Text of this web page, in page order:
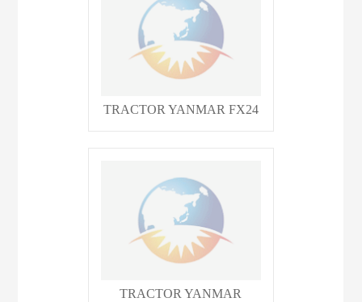
TRACTOR YANMAR FX24
TRACTOR YANMAR